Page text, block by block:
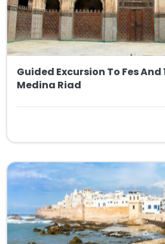
Guided Excursion To Fes And
Medina Riad